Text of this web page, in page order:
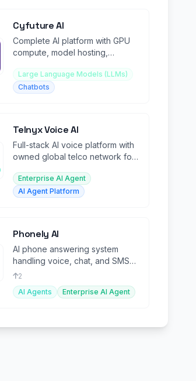
Cyfuture AI
Complete AI platform with GPU
compute, model hosting,
development tools.
Large Language Models (LLMs)
Chatbots
Telnyx Voice AI
Full-stack AI voice platform with
owned global telco network for
agents.
Enterprise AI Agent
AI Agent Platform
Phonely AI
AI phone answering system
handling voice, chat, and SMS
conversations at scale for
businesses.
2
AI Agents
Enterprise AI Agent